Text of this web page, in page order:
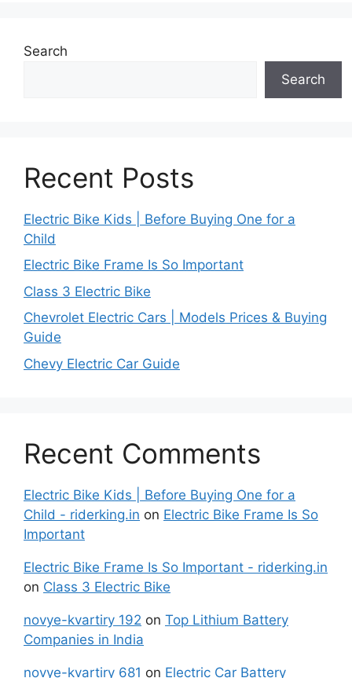
Search
Search
Recent Posts
Electric Bike Kids | Before Buying One for a
Child
Electric Bike Frame Is So Important
Class 3 Electric Bike
Chevrolet Electric Cars | Models Prices & Buying
Guide
Chevy Electric Car Guide
Recent Comments
Electric Bike Kids | Before Buying One for a
Child - riderking.in on Electric Bike Frame Is So
Important
Electric Bike Frame Is So Important - riderking.in
on Class 3 Electric Bike
novye-kvartiry 192 on Top Lithium Battery
Companies in India
novye-kvartiry 681 on Electric Car Battery